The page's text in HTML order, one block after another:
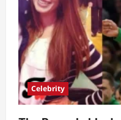
Dive
into
Their
Love
Story
Celebrity